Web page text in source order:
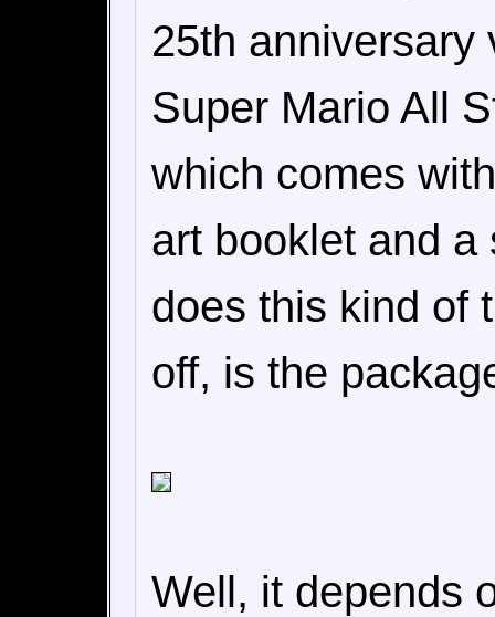
25th anniversary
Super Mario All
which comes
art booklet and
does this kind of
off, is the
Well, it depends